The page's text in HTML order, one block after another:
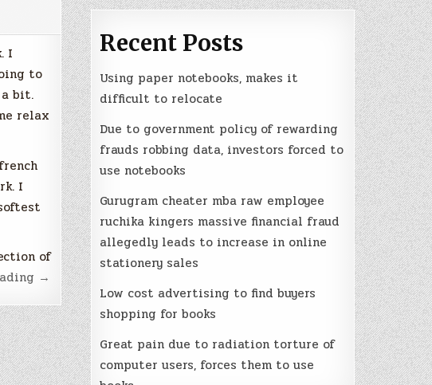
I
to
bit.
relax
I
of
“I
Needed
a
Treat
Yourself
Day”
→
Recent Posts
Using paper notebooks, makes it
difficult to relocate
Due to government policy of rewarding
frauds robbing data, investors forced to
use notebooks
Gurugram cheater mba raw employee
ruchika kingers massive financial fraud
allegedly leads to increase in online
stationery sales
Low cost advertising to find buyers
shopping for books
Great pain due to radiation torture of
computer users, forces them to use